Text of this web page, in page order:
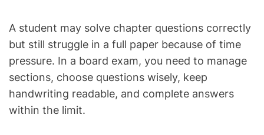
A student may solve chapter questions correctly
but still struggle in a full paper because of time
pressure. In a board exam, you need to manage
sections, choose questions wisely, keep
handwriting readable, and complete answers
within the limit.